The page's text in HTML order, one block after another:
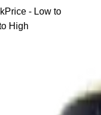
Price - Low to
High